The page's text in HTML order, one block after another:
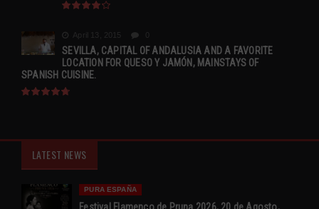
April 13, 2015
SEVILLA, CAPITAL OF ANDALUSIA AND A FAVORITE
LOCATION FOR QUESO Y JAMÓN, MAINSTAYS OF
SPANISH CUISINE.
LATEST NEWS
PURA ESPAÑA